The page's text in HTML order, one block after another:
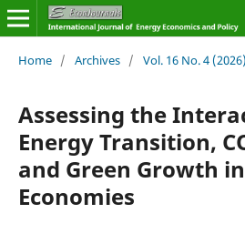
Home / Archives / Vol. 16 No. 4 (2026)
Assessing the
Energy Transition,
and Green Growth
Economies